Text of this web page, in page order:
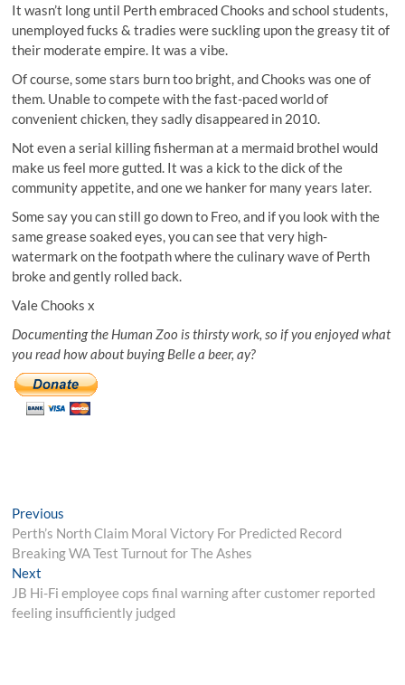
It wasn’t long until Perth embraced Chooks and school students,
unemployed fucks & tradies were suckling upon the greasy tit of
their moderate empire. It was a vibe.
Of course, some stars burn too bright, and Chooks was one of
them. Unable to compete with the fast-paced world of
convenient chicken, they sadly disappeared in 2010.
Not even a serial killing fisherman at a mermaid brothel would
make us feel more gutted. It was a kick to the dick of the
community appetite, and one we hanker for many years later.
Some say you can still go down to Freo, and if you look with the
same grease soaked eyes, you can see that very high-
watermark on the footpath where the culinary wave of Perth
broke and gently rolled back.
Vale Chooks x
Documenting the Human Zoo is thirsty work, so if you enjoyed what
you read how about buying Belle a beer, ay?
Post
navigation
Previous
post:
Perth’s North Claim Moral Victory For Predicted Record
Breaking WA Test Turnout for The Ashes
Next
post:
JB Hi-Fi employee cops final warning after customer reported
feeling insufficiently judged